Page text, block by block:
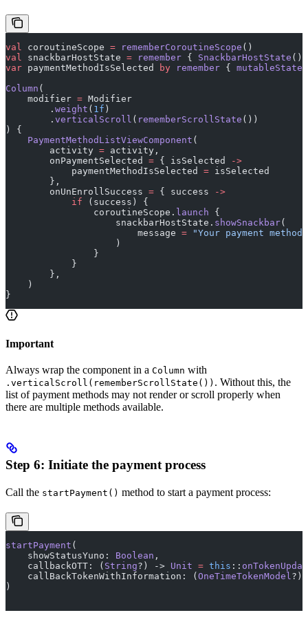
val coroutineScope = rememberCoroutineScope ()
val snackbarHostState = remember { SnackbarHostState ()
var paymentMethodIsSelected by remember {
Column (
    modifier
= Modifier
        .
weight ( 1f )
        .
verticalScroll ( rememberScrollState ())
) {
    PaymentMethodListViewComponent
(
        activity
= activity,
        onPaymentSelected
= { isSelected
->
            paymentMethodIsSelected
= isSelected
        },
        onUnEnrollSuccess
= { success
->
            if
(success) {
                coroutineScope.
launch {
                    snackbarHostState.
showSnackbar(
                        message
= "Your payment method
                    )
                }
            }
        },
    )
}
Important
Always wrap the component in a Column with
.verticalScroll(rememberScrollState()) . Without this, the
list of payment methods may not render or scroll properly when
there are multiple methods available.
Step 6: Initiate the payment process
Call the startPayment() method to start a payment process:
startPayment (
    showStatusYuno:
Boolean ,
    callbackOTT: (
String?) -> Unit = this ::
    callBackTokenWithInformation: (
OneTimeTokenModel ?)
)